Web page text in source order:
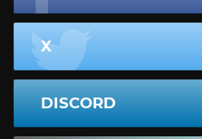
X
DISCORD